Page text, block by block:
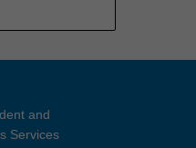
and
Services